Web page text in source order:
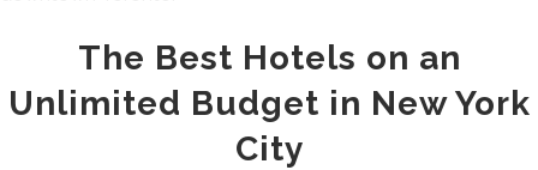
The Best Hotels on an
Unlimited Budget in New York
City